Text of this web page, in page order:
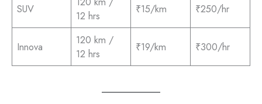
SUV
12 hrs
₹15/km ₹250/hr
Innova
120 km /
12 hrs
₹19/km ₹300/hr